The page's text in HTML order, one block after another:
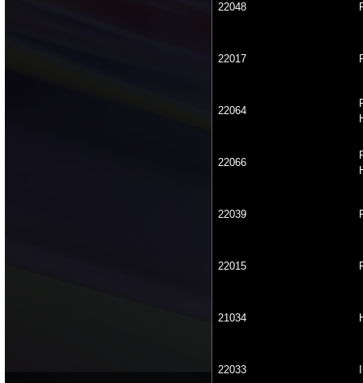
22048
22017
22064
22066
22039
22015
21034
22033